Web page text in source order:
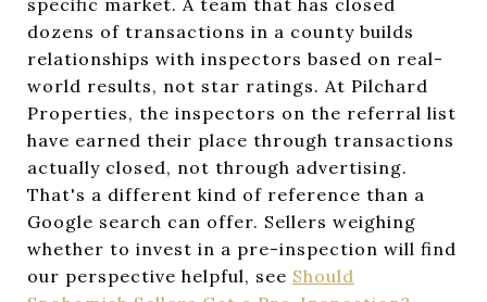
dozens of transactions in a county builds
relationships with inspectors based on real-
world results, not star ratings. At Pilchard
Properties, the inspectors on the referral list
have earned their place through transactions
actually closed, not through advertising.
That's a different kind of reference than a
Google search can offer. Sellers weighing
whether to invest in a pre-inspection will find
our perspective helpful, see Should